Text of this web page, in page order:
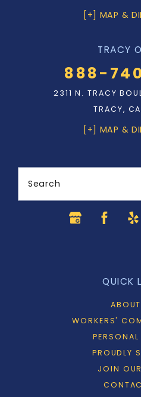
[+] MAP &
TRACY
888-
2311 N. TRACY
TRACY,
[+] MAP &
Search
QUICK
WORKERS'
PROUDLY
JOIN